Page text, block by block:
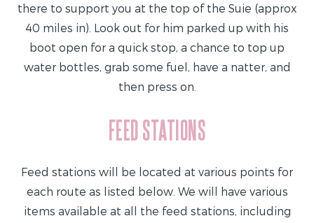
there to support you at the top of the Suie (approx
40 miles in). Look out for him parked up with his
boot open for a quick stop, a chance to top up
water bottles, grab some fuel, have a natter, and
then press on.
FEED STATIONS
Feed stations will be located at various points for
each route as listed below. We will have various
items available at all the feed stations, including